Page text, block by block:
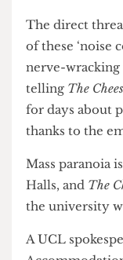
Unfortunately,
some
been
playing their
The direct
nerve-
tellingThe
for days
thanks to the